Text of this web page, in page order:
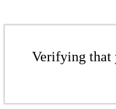
Verifying that